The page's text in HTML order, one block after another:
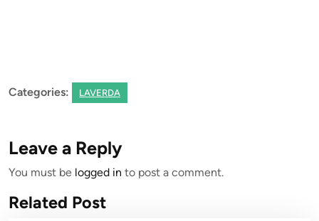
Categories: LAVERDA
Leave a Reply
You must be logged in to post a comment.
Related Post